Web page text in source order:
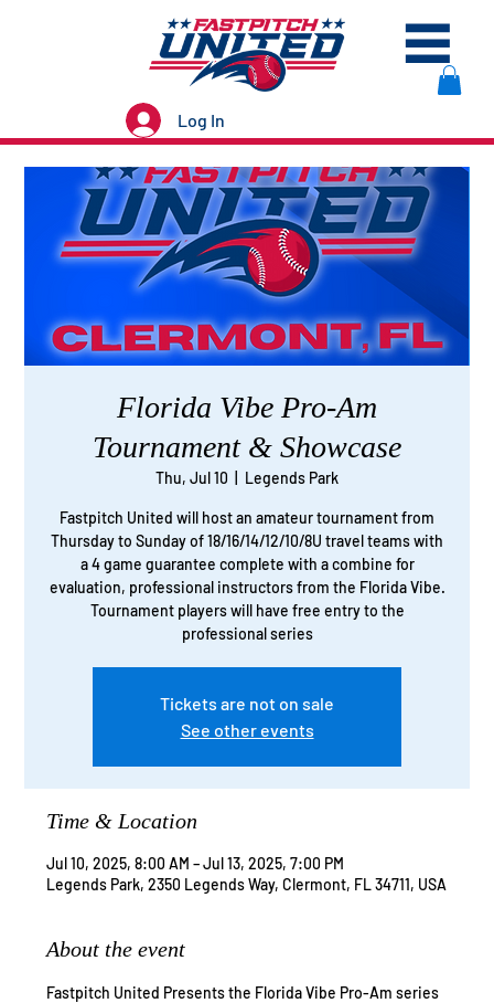
Log In
Florida Vibe Pro-Am
Tournament & Showcase
Thu, Jul 10 Legends Park
Fastpitch United will host an amateur tournament from
Thursday to Sunday of 18/16/14/12/10/8U travel teams with
a 4 game guarantee complete with a combine for
evaluation, professional instructors from the Florida Vibe.
Tournament players will have free entry to the
professional series
Tickets are not on sale
See other events
Time & Location
Jul 10, 2025, 8:00 AM – Jul 13, 2025, 7:00 PM
Legends Park, 2350 Legends Way, Clermont, FL 34711, USA
About the event
Fastpitch United Presents the Florida Vibe Pro-Am series